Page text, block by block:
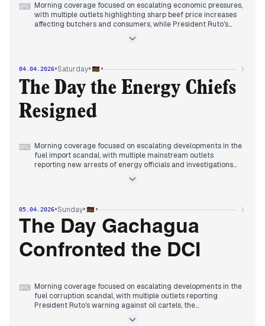
⌨ Morning coverage focused on escalating economic pressures,
with multiple outlets highlighting sharp beef price increases
affecting butchers and consumers, while President Ruto's
By midday, editorial attention shifted to government
joining the ICT authority board receiving multiple reports.
Evening reports consolidated around the widening fuel
corruption probe, with multiple mainstream outlets covering
arrests of top energy officials including EPRA boss Kiptoo and
Petroleum PS Liban, while DCI revealed new details in
Raphael Tuju's disappearance case.
04.04.2026•Saturday• •
The Day the Energy Chiefs
Resigned
⌨ Morning coverage focused on escalating developments in the
fuel import scandal, with multiple mainstream outlets
reporting new arrests of energy officials and investigations
By midday, editorial attention shifted to the tragic road
incident and its aftermath.
Evening reports consolidated around the resignations of
senior energy officials including Petroleum PS Mohamed
Liban, KPC Director Joe Sang, and EPRA's Daniel Kiptoo,
following arrests and allegations of data manipulation in the
widening fuel corruption probe.
05.04.2026•Sunday• •
The Day Gachagua
Confronted the DCI
⌨ Morning coverage focused on escalating developments in the
fuel corruption scandal, with multiple outlets reporting
President Ruto's warning against oil cartels, the